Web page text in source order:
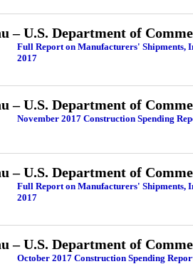
– U.S. Department of
Full Report on Manufacturers' Shipments,
2017
– U.S. Department of
November 2017 Construction Spending
– U.S. Department of
Full Report on Manufacturers' Shipments,
2017
– U.S. Department of
October 2017 Construction Spending